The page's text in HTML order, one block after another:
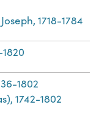
1718-1784
1802
1742-1802